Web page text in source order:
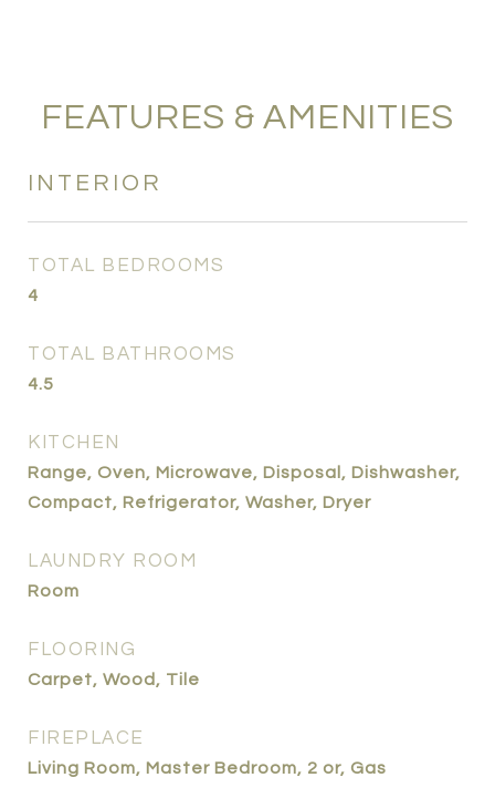
FEATURES & AMENITIES
INTERIOR
TOTAL BEDROOMS
4
TOTAL BATHROOMS
4.5
KITCHEN
Range, Oven, Microwave, Disposal, Dishwasher,
Compact, Refrigerator, Washer, Dryer
LAUNDRY ROOM
Room
FLOORING
Carpet, Wood, Tile
FIREPLACE
Living Room, Master Bedroom, 2 or, Gas